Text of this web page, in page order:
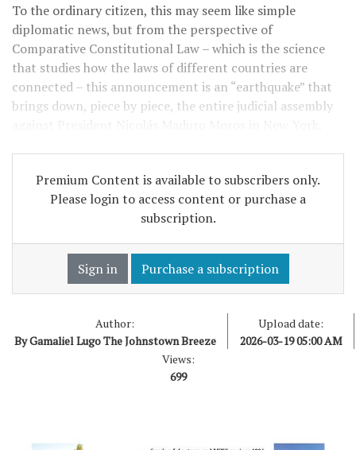
To the ordinary citizen, this may seem like simple
diplomatic news, but from the perspective of
Comparative Constitutional Law – which is the science
that studies how the laws of different countries are
connected – this announcement is an “earthquake” that
brings down, piece by piece, the entire judicial assembly
Premium Content is available to subscribers only.
Please login to access content or purchase a
subscription.
Sign in Purchase a subscription
Author:
By Gamaliel Lugo The Johnstown Breeze
Upload date:
2026-03-19 05:00 AM
Views:
699